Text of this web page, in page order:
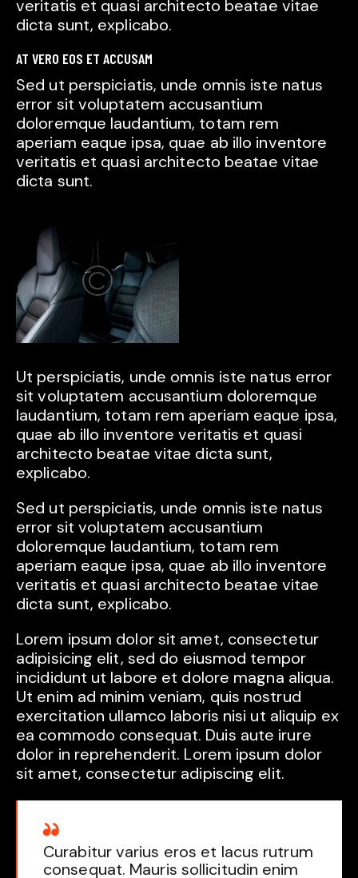
veritatis et quasi architecto beatae vitae
dicta sunt, explicabo.
AT VERO EOS ET ACCUSAM
Sed ut perspiciatis, unde omnis iste natus
error sit voluptatem accusantium
doloremque laudantium, totam rem
aperiam eaque ipsa, quae ab illo inventore
veritatis et quasi architecto beatae vitae
dicta sunt.
Ut perspiciatis, unde omnis iste natus error
sit voluptatem accusantium doloremque
laudantium, totam rem aperiam eaque ipsa,
quae ab illo inventore veritatis et quasi
architecto beatae vitae dicta sunt,
explicabo.
Sed ut perspiciatis, unde omnis iste natus
error sit voluptatem accusantium
doloremque laudantium, totam rem
aperiam eaque ipsa, quae ab illo inventore
veritatis et quasi architecto beatae vitae
dicta sunt, explicabo.
Lorem ipsum dolor sit amet, consectetur
adipisicing elit, sed do eiusmod tempor
incididunt ut labore et dolore magna aliqua.
Ut enim ad minim veniam, quis nostrud
exercitation ullamco laboris nisi ut aliquip ex
ea commodo consequat. Duis aute irure
dolor in reprehenderit. Lorem ipsum dolor
sit amet, consectetur adipiscing elit.
Curabitur varius eros et lacus rutrum
consequat. Mauris sollicitudin enim